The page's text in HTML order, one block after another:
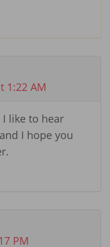
1:22 AM
like to hear
I hope you
PM